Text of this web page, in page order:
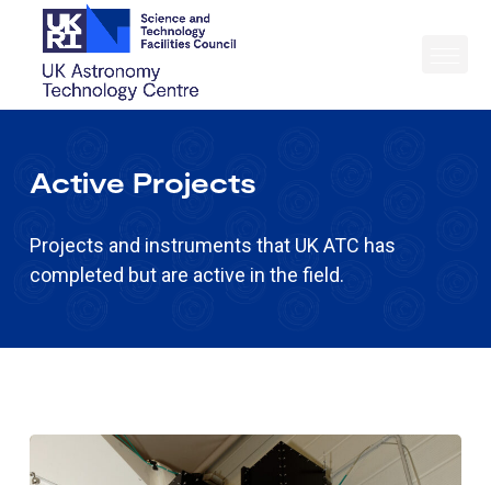
Active Projects
Projects and instruments that UK ATC has
completed but are active in the field.